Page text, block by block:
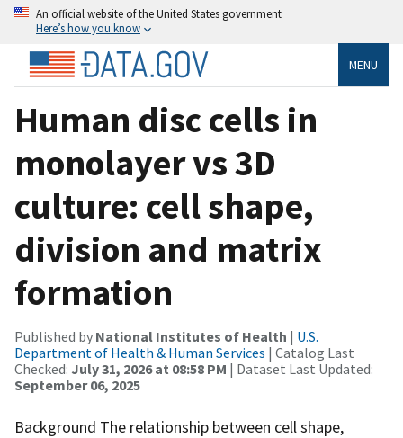
An official website of the United States government
Here’s how you know
MENU
Human disc cells in
monolayer vs 3D
culture: cell shape,
division and matrix
formation
Published by National Institutes of Health | U.S.
Department of Health & Human Services | Catalog Last
Checked: July 31, 2026 at 08:58 PM | Dataset Last Updated:
September 06, 2025
Background The relationship between cell shape,